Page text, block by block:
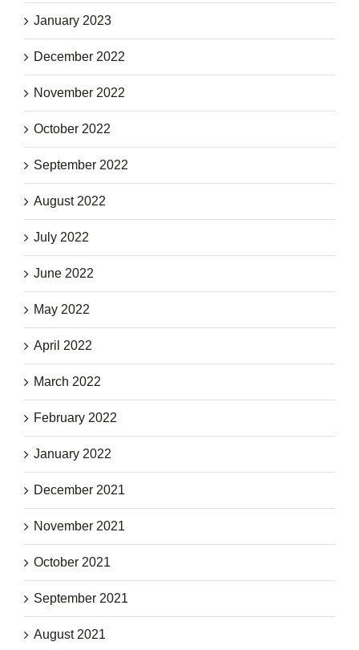
January 2023
December 2022
November 2022
October 2022
September 2022
August 2022
July 2022
June 2022
May 2022
April 2022
March 2022
February 2022
January 2022
December 2021
November 2021
October 2021
September 2021
August 2021